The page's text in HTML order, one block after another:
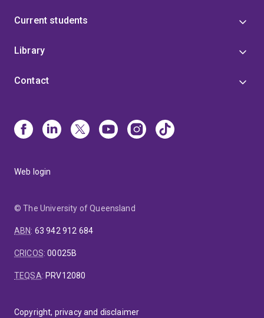
Current students
Library
Contact
Web login
© The University of Queensland
ABN: 63 942 912 684
CRICOS:00025B
TEQSA: PRV12080
Copyright, privacy and disclaimer